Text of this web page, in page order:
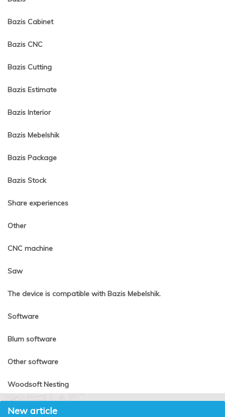
Bazis Cabinet
Bazis CNC
Bazis Cutting
Bazis Estimate
Bazis Interior
Bazis Mebelshik
Bazis Package
Bazis Stock
Share experiences
Other
CNC machine
Saw
The device is compatible with Bazis Mebelshik.
Software
Blum software
Other software
Woodsoft Nesting
New article